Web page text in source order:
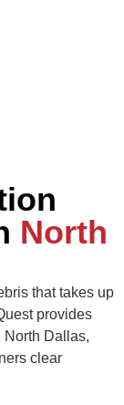
North
that takes up
provides
North Dallas,
clear